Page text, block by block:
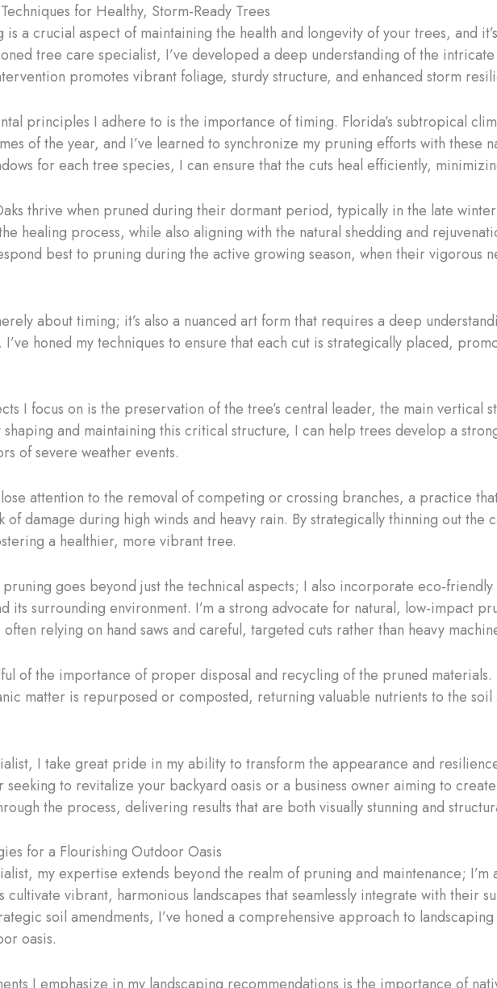
for Healthy, Storm-Ready Trees
a crucial aspect of maintaining the health and longevity of your trees, and
tree care specialist, I’ve developed a deep understanding of the
promotes vibrant foliage, sturdy structure, and enhanced storm
principles I adhere to is the importance of timing. Florida’s subtropical
of the year, and I’ve learned to synchronize my pruning efforts with these
for each tree species, I can ensure that the cuts heal efficiently,
thrive when pruned during their dormant period, typically in the late
healing process, while also aligning with the natural shedding and
best to pruning during the active growing season, when their vigorous
about timing; it’s also a nuanced art form that requires a deep
honed my techniques to ensure that each cut is strategically placed,
I focus on is the preservation of the tree’s central leader, the main vertical
shaping and maintaining this critical structure, I can help trees develop a
of severe weather events.
attention to the removal of competing or crossing branches, a practice
of damage during high winds and heavy rain. By strategically thinning out the
a healthier, more vibrant tree.
goes beyond just the technical aspects; I also incorporate eco-
its surrounding environment. I’m a strong advocate for natural, low-impact
relying on hand saws and careful, targeted cuts rather than heavy
of the importance of proper disposal and recycling of the pruned materials.
matter is repurposed or composted, returning valuable nutrients to the
I take great pride in my ability to transform the appearance and
seeking to revitalize your backyard oasis or a business owner aiming to
the process, delivering results that are both visually stunning and
for a Flourishing Outdoor Oasis
my expertise extends beyond the realm of pruning and maintenance;
cultivate vibrant, harmonious landscapes that seamlessly integrate with their
soil amendments, I’ve honed a comprehensive approach to
oasis.